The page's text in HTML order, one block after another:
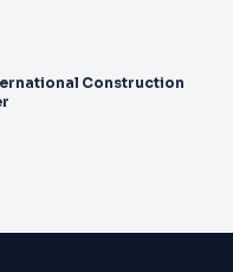
Construction